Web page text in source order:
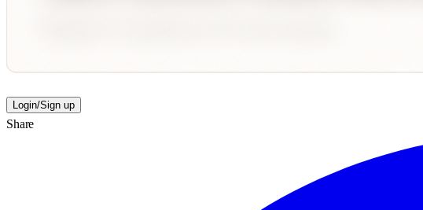
Login/Sign up
Share